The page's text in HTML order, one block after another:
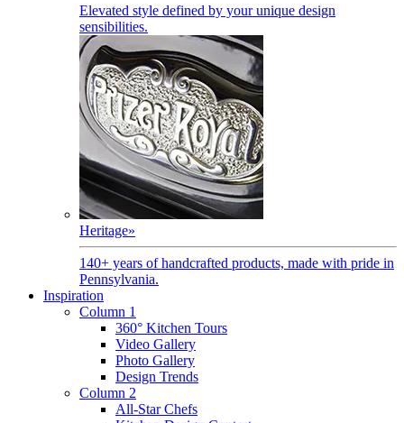
Elevated style defined by your unique design
sensibilities.
Heritage»
140+ years of handcrafted products, made with pride in
Pennsylvania.
Inspiration
Column 1
360° Kitchen Tours
Video Gallery
Photo Gallery
Design Trends
Column 2
All-Star Chefs